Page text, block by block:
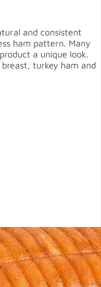
and consistent
ham pattern. Many
a unique look.
turkey ham and